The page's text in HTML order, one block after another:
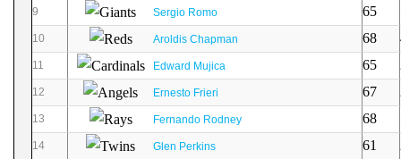
9 Sergio Romo 65
10 Aroldis Chapman 68
11 Edward Mujica 65
12 Ernesto Frieri 67
13 Fernando Rodney 68
14 Glen Perkins 61